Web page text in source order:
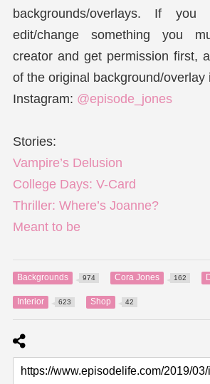
backgrounds/overlays. If
edit/change something you
creator and get permission first,
of the original background/overlay
Instagram: @episode_jones
Stories:
Vampire’s Delusion
College Days: V-Card
Thriller: Where’s Joanne?
Meant to be
Backgrounds 974 Cora Jones 162
Interior 623 Shop 42